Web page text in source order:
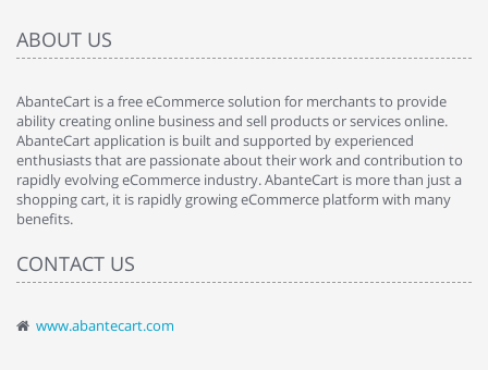
ABOUT US
AbanteCart is a free eCommerce solution for merchants to provide
ability creating online business and sell products or services online.
AbanteCart application is built and supported by experienced
enthusiasts that are passionate about their work and contribution to
rapidly evolving eCommerce industry. AbanteCart is more than just a
shopping cart, it is rapidly growing eCommerce platform with many
benefits.
CONTACT US
www.abantecart.com